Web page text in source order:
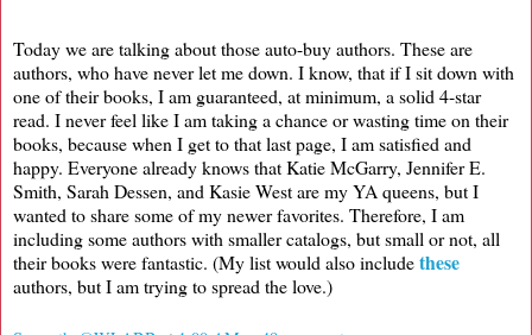
Today we are talking about those auto-buy authors. These are
authors, who have never let me down. I know, that if I sit down with
one of their books, I am guaranteed, at minimum, a solid 4-star
read. I never feel like I am taking a chance or wasting time on their
books, because when I get to that last page, I am satisfied and
happy. Everyone already knows that Katie McGarry, Jennifer E.
Smith, Sarah Dessen, and Kasie West are my YA queens, but I
wanted to share some of my newer favorites. Therefore, I am
including some authors with smaller catalogs, but small or not, all
their books were fantastic. (My list would also includethese
authors, but I am trying to spread the love.)